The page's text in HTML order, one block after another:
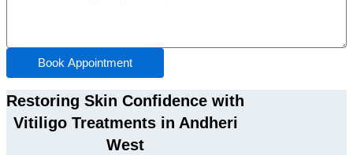
Book Appointment
Restoring Skin Confidence with
Vitiligo Treatments in Andheri
West